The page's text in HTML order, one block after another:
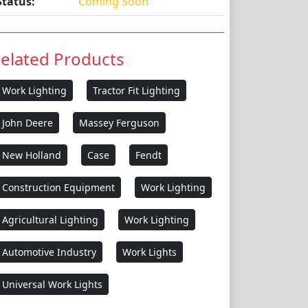
Products
Work Lighting Tractor Fit Lighting
John Deere Massey Ferguson
New Holland Case Fendt
Construction Equipment Work Lighting
Agricultural Lighting Work Lighting
Automotive Industry Work Lights
Universal Work Lights